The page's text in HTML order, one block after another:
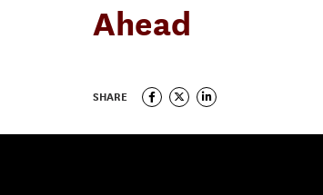
Ahead
SHARE